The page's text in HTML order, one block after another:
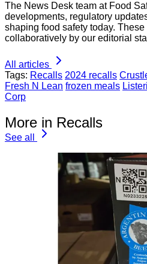
The News Desk team at Food
developments, regulatory
shaping food safety today.
collaboratively by our editorial
All articles
Tags: Recalls 2024 recalls
Fresh N Lean frozen meals
Corp
More in Recalls
See all